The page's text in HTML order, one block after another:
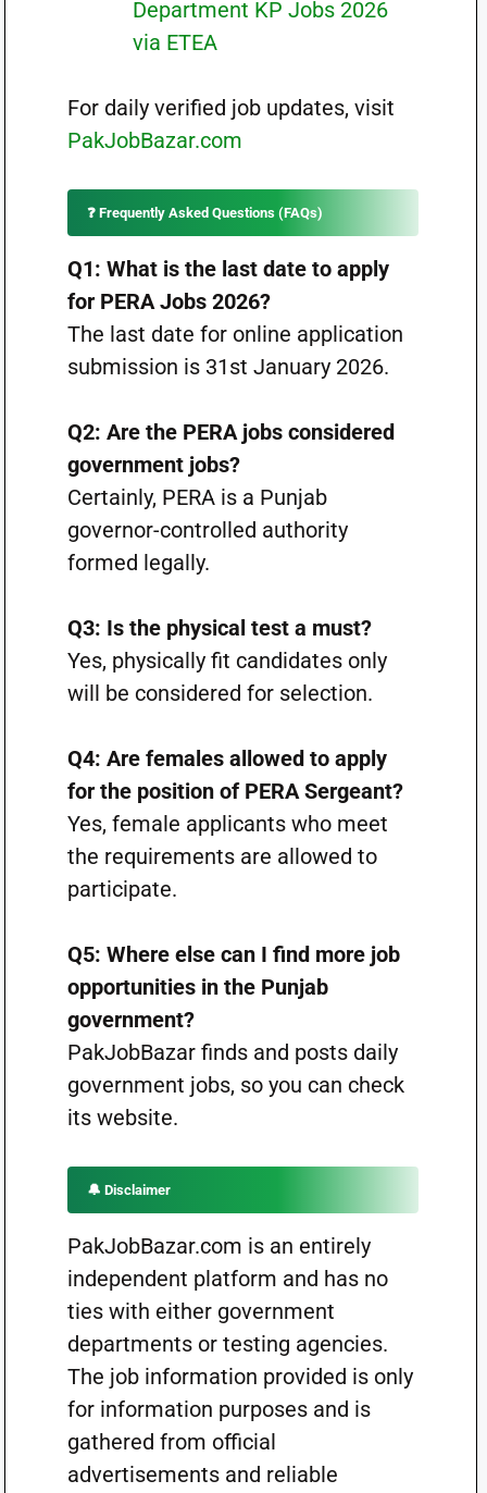
Department KP Jobs 2026
via ETEA
For daily verified job updates, visit
PakJobBazar.com
❓ Frequently Asked Questions (FAQs)
Q1: What is the last date to apply
for PERA Jobs 2026?
The last date for online application
submission is 31st January 2026.
Q2: Are the PERA jobs considered
government jobs?
Certainly, PERA is a Punjab
governor-controlled authority
formed legally.
Q3: Is the physical test a must?
Yes, physically fit candidates only
will be considered for selection.
Q4: Are females allowed to apply
for the position of PERA Sergeant?
Yes, female applicants who meet
the requirements are allowed to
participate.
Q5: Where else can I find more job
opportunities in the Punjab
government?
PakJobBazar finds and posts daily
government jobs, so you can check
its website.
🔔 Disclaimer
PakJobBazar.com is an entirely
independent platform and has no
ties with either government
departments or testing agencies.
The job information provided is only
for information purposes and is
gathered from official
advertisements and reliable